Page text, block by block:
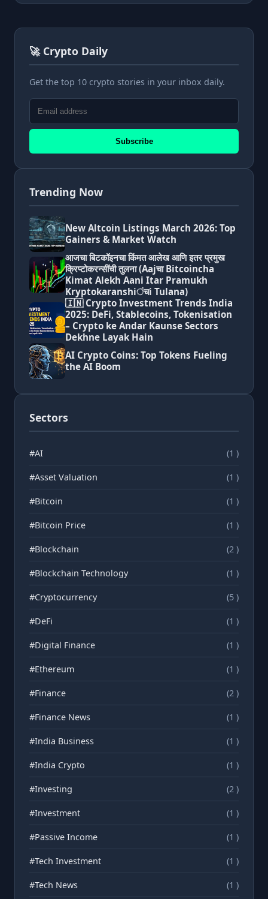
🚀 Crypto Daily
Get the top 10 crypto stories in your inbox daily.
Subscribe
Trending Now
New Altcoin Listings March 2026: Top
Gainers & Market Watch
आजचा बिटकॉइनचा किंमत आलेख आणि इतर प्रमुख
क्रिप्टोकरन्सींची तुलना (Aajचा Bitcoincha
Kimat Alekh Aani Itar Pramukh
Kryptokaranshiंचi Tulana)
🇮🇳 Crypto Investment Trends India
2025: DeFi, Stablecoins, Tokenisation
– Crypto ke Andar Kaunse Sectors
Dekhne Layak Hain
AI Crypto Coins: Top Tokens Fueling
the AI Boom
Sectors
#AI (1 )
#Asset Valuation (1 )
#Bitcoin (1 )
#Bitcoin Price (1 )
#Blockchain (2 )
#Blockchain Technology (1 )
#Cryptocurrency (5 )
#DeFi (1 )
#Digital Finance (1 )
#Ethereum (1 )
#Finance (2 )
#Finance News (1 )
#India Business (1 )
#India Crypto (1 )
#Investing (2 )
#Investment (1 )
#Passive Income (1 )
#Tech Investment (1 )
#Tech News (1 )